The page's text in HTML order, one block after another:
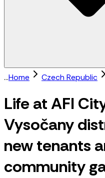
...Home Czech Republic
Life at AFI
Vysočany
new tenants
community